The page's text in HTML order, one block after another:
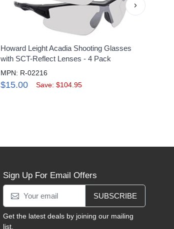
Howard Leight Acadia Shooting Glasses
with SCT-Reflect Lenses - 4 Pack
MPN: R-02216
$15.00 Save: $104.95
›
Sign Up For Email Offers
SUBSCRIBE
Get the latest deals by joining our mailing
list.